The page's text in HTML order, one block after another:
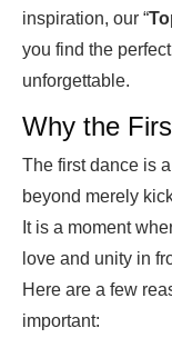
inspiration, our “
you find the
unforgettable.
Why the
The first dance is
beyond merely
It is a moment
love and unity in
Here are a few
important: